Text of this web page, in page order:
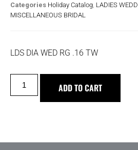
Categories Holiday Catalog LADIES
MISCELLANEOUS BRIDAL
LDS DIA WED RG .16 TW
ADD TO CART